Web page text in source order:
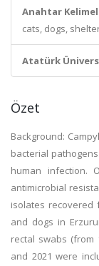
Anahtar
cats, dogs,
Atatürk
Özet
Background:
bacterial
human infection.
antimicrobial
isolates recovered
and dogs in
rectal swabs (from
and 2021 were